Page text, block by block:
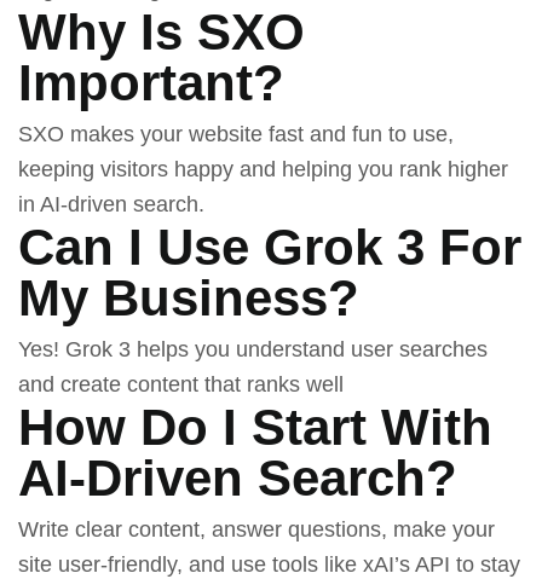
Why Is SXO
Important?
SXO makes your website fast and fun to use,
keeping visitors happy and helping you rank higher
in AI-driven search.
Can I Use Grok 3 For
My Business?
Yes! Grok 3 helps you understand user searches
and create content that ranks well
How Do I Start With
AI-Driven Search?
Write clear content, answer questions, make your
site user-friendly, and use tools like xAI’s API to stay